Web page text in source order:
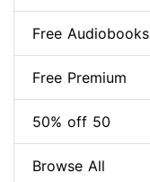
Free Audiobooks
Free Premium
50% off 50
Browse All